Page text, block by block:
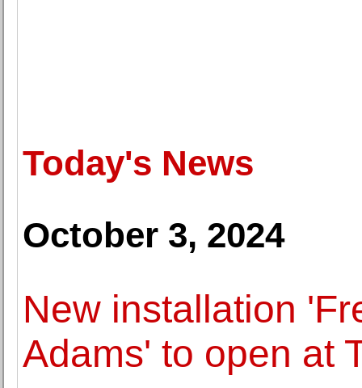
Today's News
October 3, 2024
New installation
Adams' to open at